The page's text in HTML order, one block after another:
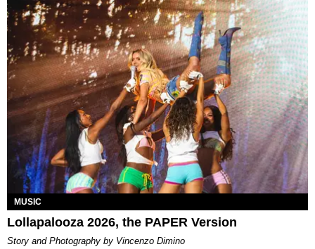
MUSIC
Lollapalooza 2026, the PAPER Version
Story and Photography by Vincenzo Dimino